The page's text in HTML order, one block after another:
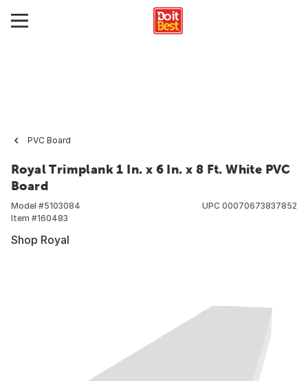
PVC Board
Royal Trimplank 1 In. x 6 In. x 8 Ft. White PVC
Board
Model #5103084
Item #160483
UPC 00070673837852
Shop Royal